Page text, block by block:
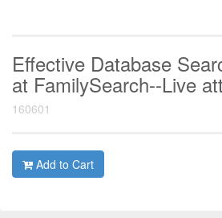
Effective Database
at FamilySearch--Live
160601
Add to Cart